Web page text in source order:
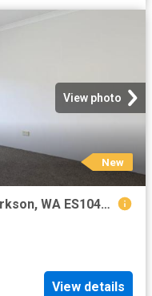
View photo
New
House 3 Bedroom For Rent Clarkson, WA ES104145537
View details